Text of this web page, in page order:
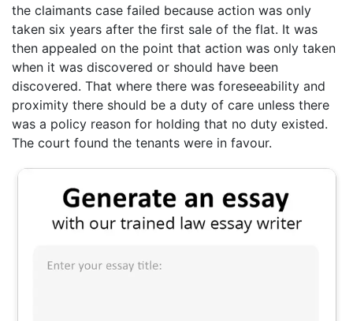
the claimants case failed because action was only
taken six years after the first sale of the flat. It was
then appealed on the point that action was only taken
when it was discovered or should have been
discovered. That where there was foreseeability and
proximity there should be a duty of care unless there
was a policy reason for holding that no duty existed.
The court found the tenants were in favour.